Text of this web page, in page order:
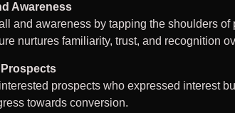
Awareness
and awareness by tapping the shoulders
nurtures familiarity, trust, and recognition
prospects who expressed interest
towards conversion.